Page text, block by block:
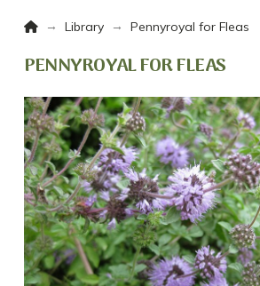
Home
→ Library → Pennyroyal for Fleas
PENNYROYAL FOR FLEAS